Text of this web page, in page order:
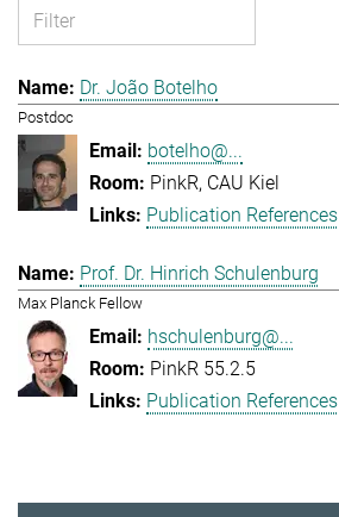
Dr. João Botelho
Postdoc
botelho@...
PinkR, CAU Kiel
Publication References
Prof. Dr. Hinrich Schulenburg
Max Planck Fellow
hschulenburg@...
PinkR 55.2.5
Publication References